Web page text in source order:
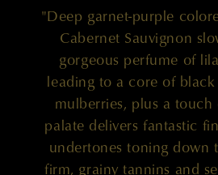
"Deep garnet-purple
Cabernet Sauvignon
gorgeous perfume of
leading to a core of
mulberries, plus a
palate delivers fantastic
undertones toning down
firm, grainy tannins and